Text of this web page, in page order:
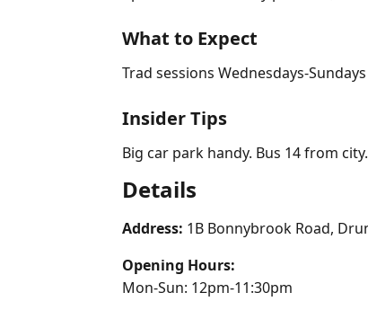
What to Expect
Trad sessions Wednesdays-
Insider Tips
Big car park handy. Bus 14 from
Details
Address: 1B Bonnybrook Road,
Opening Hours:
Mon-Sun: 12pm-11:30pm